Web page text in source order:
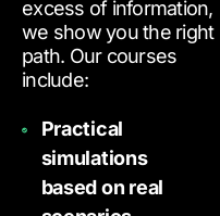
excess of information,
we show you the right
path. Our courses
include:
Practical
simulations
based on real